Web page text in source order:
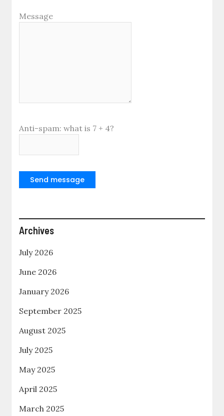
Message
Anti-spam: what is 7 + 4?
Send message
Archives
July 2026
June 2026
January 2026
September 2025
August 2025
July 2025
May 2025
April 2025
March 2025